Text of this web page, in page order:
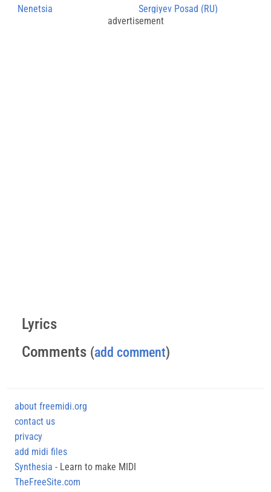
Nenetsia
Sergiyev Posad (RU)
advertisement
Lyrics
Comments (add comment)
about freemidi.org
contact us
privacy
add midi files
Synthesia - Learn to make MIDI
TheFreeSite.com